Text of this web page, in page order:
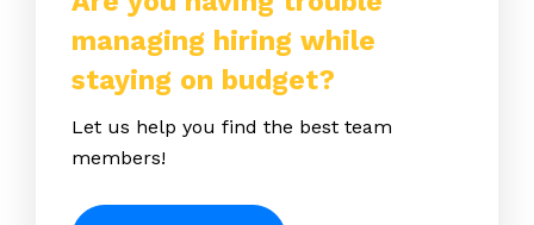
managing hiring while
staying on budget?
Let us help you find the best team
members!